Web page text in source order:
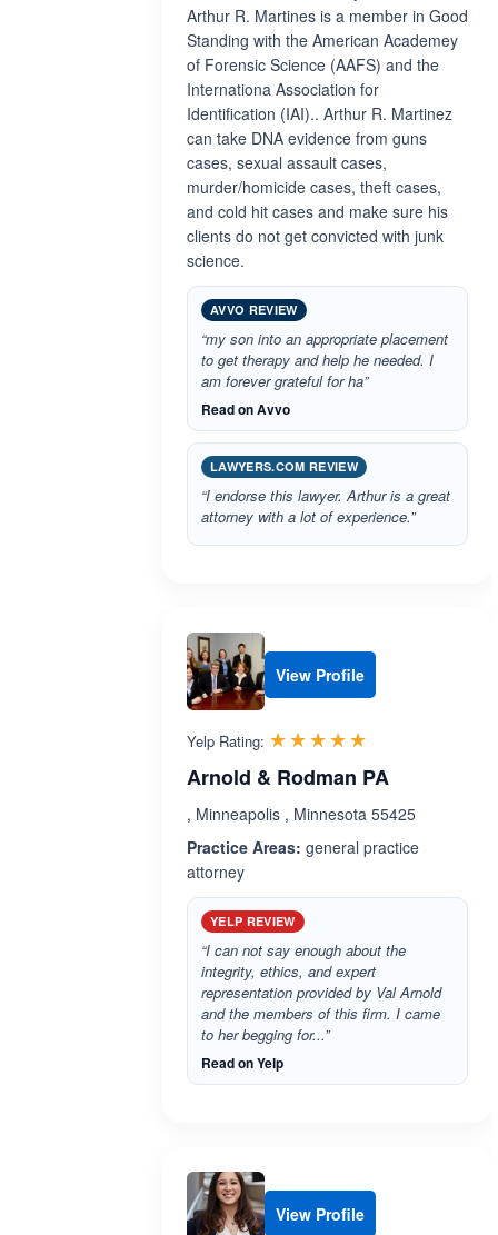
Arthur R. Martines is a member in Good
Standing with the American Academey
of Forensic Science (AAFS) and the
Internationa Association for
Identification (IAI).. Arthur R. Martinez
can take DNA evidence from guns
cases, sexual assault cases,
murder/homicide cases, theft cases,
and cold hit cases and make sure his
clients do not get convicted with junk
science.
AVVO REVIEW
“my son into an appropriate placement
to get therapy and help he needed. I
am forever grateful for ha”
Read on Avvo
LAWYERS.COM REVIEW
“I endorse this lawyer. Arthur is a great
attorney with a lot of experience.”
View Profile
Yelp Rating: ☆☆☆☆☆
★★★★★
Arnold & Rodman PA
, Minneapolis , Minnesota 55425
Practice Areas: general practice
attorney
YELP REVIEW
“I can not say enough about the
integrity, ethics, and expert
representation provided by Val Arnold
and the members of this firm. I came
to her begging for...”
Read on Yelp
View Profile